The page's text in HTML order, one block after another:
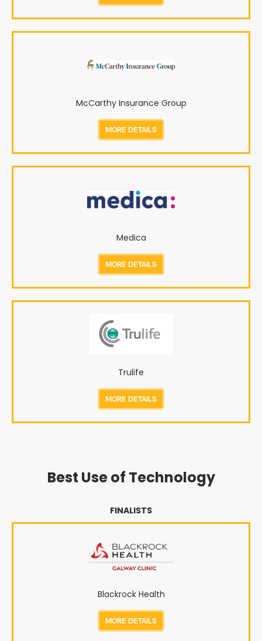
McCarthy Insurance Group
MORE DETAILS
Medica
MORE DETAILS
Trulife
MORE DETAILS
Best Use of Technology
FINALISTS
Blackrock Health
MORE DETAILS